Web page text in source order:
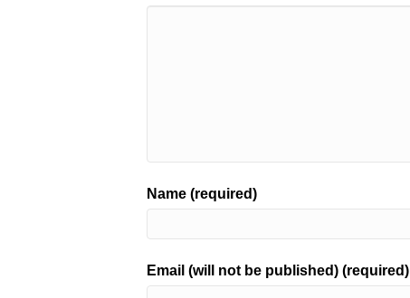
Name (required)
Email (will not be published) (required)